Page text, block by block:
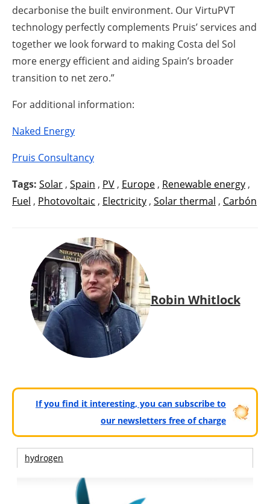
decarbonise the built environment. Our VirtuPVT
technology perfectly complements Pruis’ services and
together we look forward to making Costa del Sol
more energy efficient and aiding Spain’s broader
transition to net zero.”
For additional information:
Naked Energy
Pruis Consultancy
Tags: Solar , Spain , PV , Europe , Renewable energy ,
Fuel , Photovoltaic , Electricity , Solar thermal , Carbón
Robin Whitlock
If you find it interesting, you can subscribe to
our newsletters free of charge
hydrogen